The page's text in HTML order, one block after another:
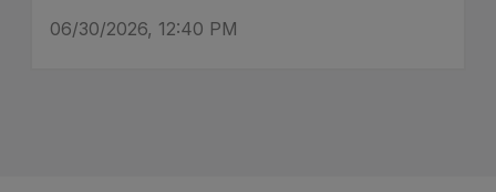
06/30/2026, 12:40 PM